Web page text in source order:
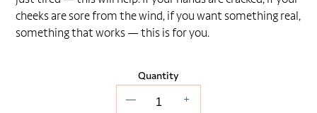
cheeks are sore from the wind, if you want something real,
something that works — this is for you.
Quantity
— +